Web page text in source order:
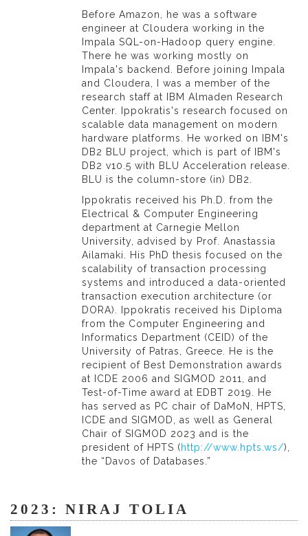
Before Amazon, he was a software
engineer at Cloudera working in the
Impala SQL-on-Hadoop query engine.
There he was working mostly on
Impala's backend. Before joining Impala
and Cloudera, I was a member of the
research staff at IBM Almaden Research
Center. Ippokratis's research focused on
scalable data management on modern
hardware platforms. He worked on IBM's
DB2 BLU project, which is part of IBM's
DB2 v10.5 with BLU Acceleration release.
BLU is the column-store (in) DB2.
Ippokratis received his Ph.D. from the
Electrical & Computer Engineering
department at Carnegie Mellon
University, advised by Prof. Anastassia
Ailamaki. His PhD thesis focused on the
scalability of transaction processing
systems and introduced a data-oriented
transaction execution architecture (or
DORA). Ippokratis received his Diploma
from the Computer Engineering and
Informatics Department (CEID) of the
University of Patras, Greece. He is the
recipient of Best Demonstration awards
at ICDE 2006 and SIGMOD 2011, and
Test-of-Time award at EDBT 2019. He
has served as PC chair of DaMoN, HPTS,
ICDE and SIGMOD, as well as General
Chair of SIGMOD 2023 and is the
president of HPTS (http://www.hpts.ws/),
the “Davos of Databases.”
2023: NIRAJ TOLIA